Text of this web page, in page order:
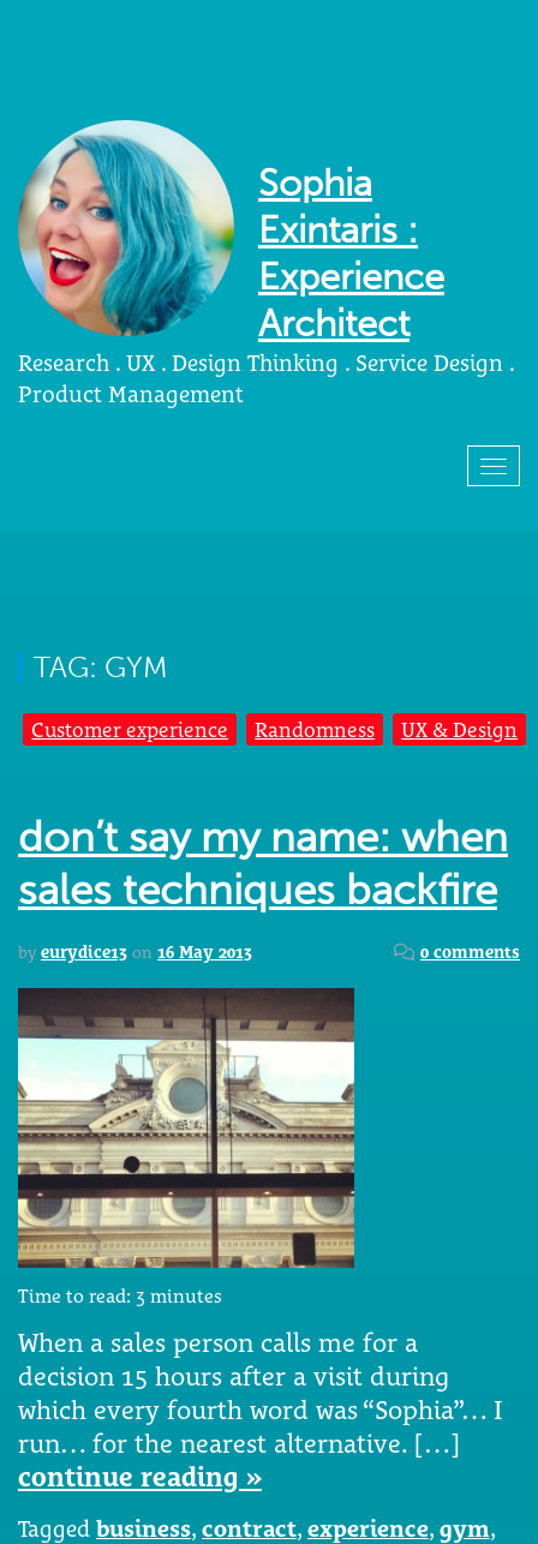
Sophia
Exintaris :
Experience
Architect
Research . UX . Design Thinking . Service Design .
Product Management
TAG: GYM
Customer experience Randomness UX & Design
don’t say my name: when
sales techniques backfire
by eurydice13 on 16 May 2013 0 comments
Time to read: 3 minutes
When a sales person calls me for a
decision 15 hours after a visit during
which every fourth word was “Sophia”… I
run… for the nearest alternative. […]
continue reading »
Tagged business, contract, experience, gym,